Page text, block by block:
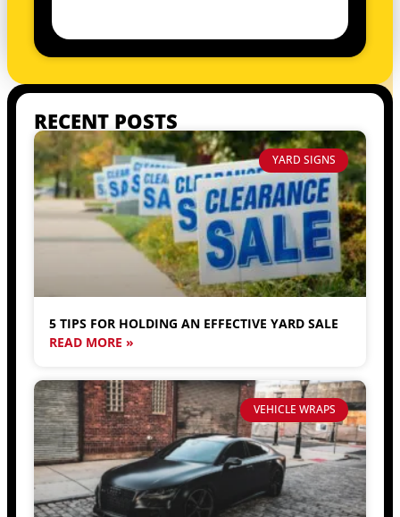
RECENT POSTS
YARD SIGNS
5 TIPS FOR HOLDING AN EFFECTIVE YARD SALE
READ MORE »
VEHICLE WRAPS